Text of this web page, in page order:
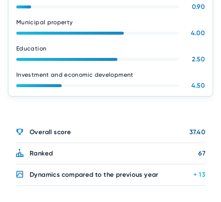
0.90
Municipal property
4.00
Education
2.50
Investment and economic development
4.50
Overall score 37.40
Ranked 67
Dynamics compared to the previous year + 13